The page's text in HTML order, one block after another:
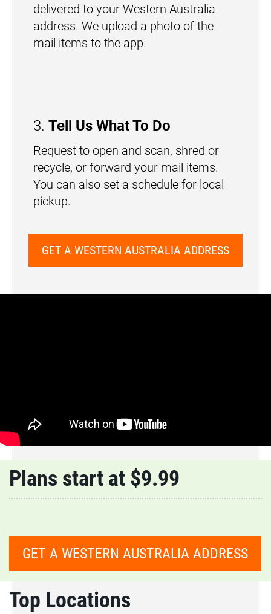
delivered to your Western Australia
address. We upload a photo of the
mail items to the app.
3. Tell Us What To Do
Request to open and scan, shred or
recycle, or forward your mail items.
You can also set a schedule for local
pickup.
GET A WESTERN AUSTRALIA ADDRESS
Plans start at $9.99
GET A WESTERN AUSTRALIA ADDRESS
Top Locations